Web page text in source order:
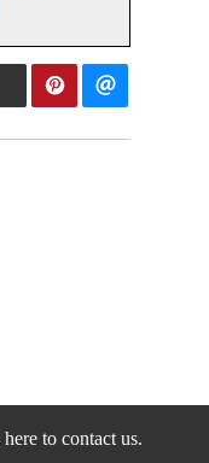
to contact us.